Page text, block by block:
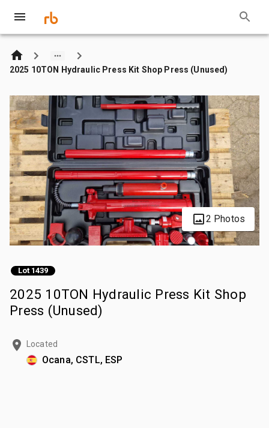
2025 10TON Hydraulic Press Kit Shop Press (Unused)
2 Photos
Lot 1439
2025 10TON Hydraulic Press Kit Shop
Press (Unused)
Located
Ocana, CSTL, ESP